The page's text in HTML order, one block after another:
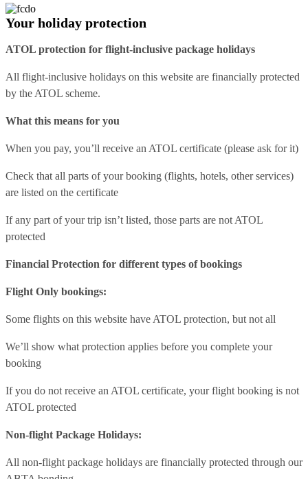
Your holiday protection
ATOL protection for flight-inclusive package holidays
All flight-inclusive holidays on this website are financially protected
by the ATOL scheme.
What this means for you
When you pay, you’ll receive an ATOL certificate (please ask for it)
Check that all parts of your booking (flights, hotels, other services)
are listed on the certificate
If any part of your trip isn’t listed, those parts are not ATOL
protected
Financial Protection for different types of bookings
Flight Only bookings:
Some flights on this website have ATOL protection, but not all
We’ll show what protection applies before you complete your
booking
If you do not receive an ATOL certificate, your flight booking is not
ATOL protected
Non-flight Package Holidays:
All non-flight package holidays are financially protected through our